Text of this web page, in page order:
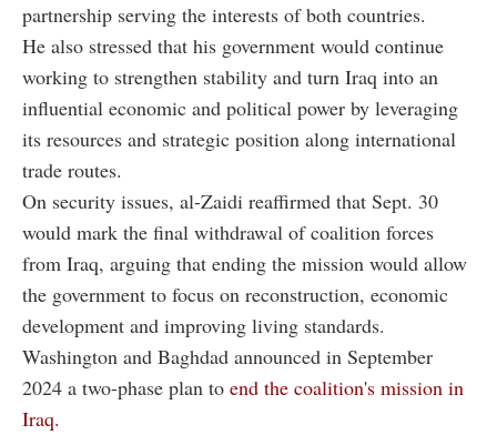
partnership serving the interests of both countries.
He also stressed that his government would continue
working to strengthen stability and turn Iraq into an
influential economic and political power by leveraging
its resources and strategic position along international
trade routes.
On security issues, al-Zaidi reaffirmed that Sept. 30
would mark the final withdrawal of coalition forces
from Iraq, arguing that ending the mission would allow
the government to focus on reconstruction, economic
development and improving living standards.
Washington and Baghdad announced in September
2024 a two-phase plan to end the coalition's mission in
Iraq.